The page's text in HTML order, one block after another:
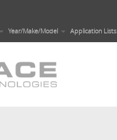
Year/Make/Model Application Lists